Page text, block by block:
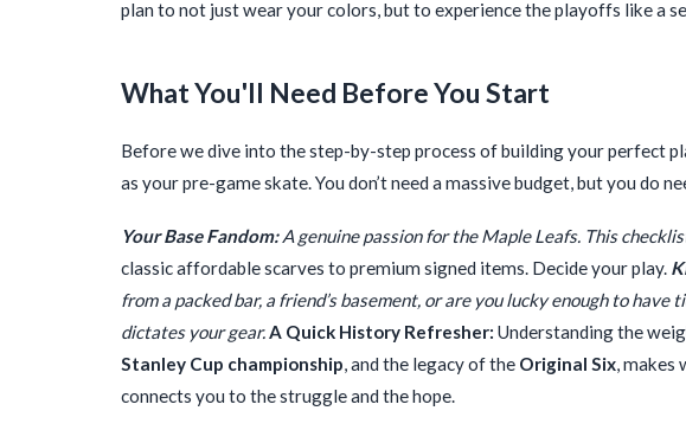
plan to not just wear your colors, but to experience the playoffs like a
What You'll Need Before You Start
Before we dive into the step-by-step process of building your perfect
as your pre-game skate. You don’t need a massive budget, but you do
Your Base Fandom:A genuine passion for the Maple Leafs. This
classic affordable scarves to premium signed items. Decide your play.
from a packed bar, a friend’s basement, or are you lucky enough to
dictates your gear.A Quick History Refresher: Understanding the
Stanley Cup championship, and the legacy of the Original Six, makes
connects you to the struggle and the hope.